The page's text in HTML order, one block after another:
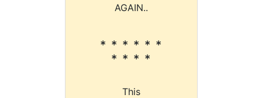
AGAIN..
* * * * * *
* * * *
This